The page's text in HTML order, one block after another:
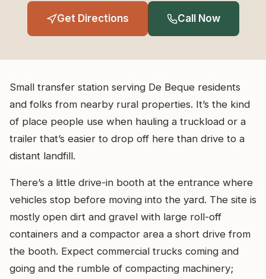
Get Directions Call Now
Small transfer station serving De Beque residents
and folks from nearby rural properties. It’s the kind
of place people use when hauling a truckload or a
trailer that’s easier to drop off here than drive to a
distant landfill.
There’s a little drive-in booth at the entrance where
vehicles stop before moving into the yard. The site is
mostly open dirt and gravel with large roll-off
containers and a compactor area a short drive from
the booth. Expect commercial trucks coming and
going and the rumble of compacting machinery;